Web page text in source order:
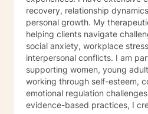
recovery, relationship
personal growth. My therapeutic work focuses on
helping clients navigate
social anxiety, workplace
interpersonal conflicts. I am
supporting women, young
working through self-esteem,
emotional regulation challenges. Drawing
evidence-based practices, I